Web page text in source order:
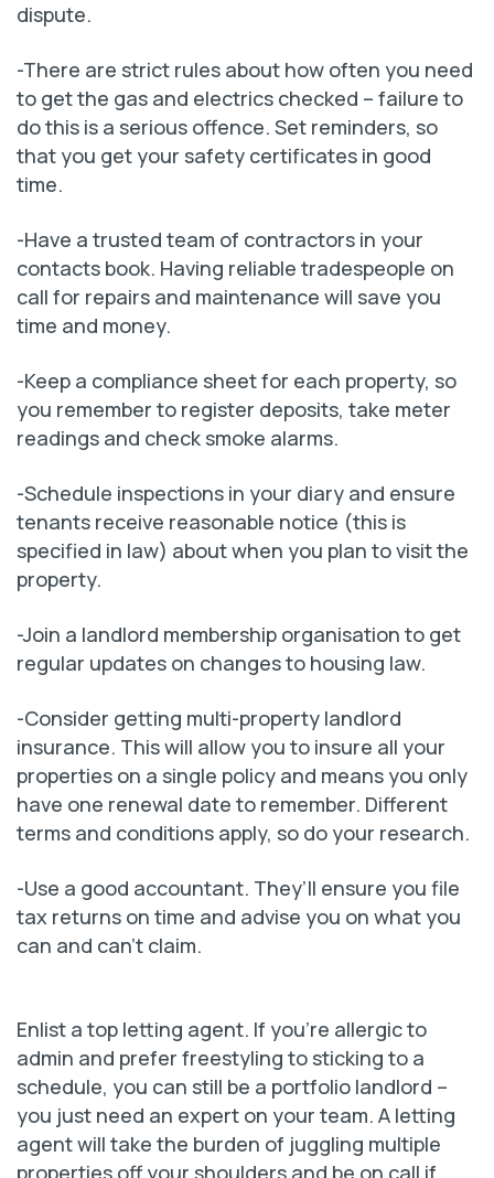
dispute.
-There are strict rules about how often you need
to get the gas and electrics checked – failure to
do this is a serious offence. Set reminders, so
that you get your safety certificates in good
time.
-Have a trusted team of contractors in your
contacts book. Having reliable tradespeople on
call for repairs and maintenance will save you
time and money.
-Keep a compliance sheet for each property, so
you remember to register deposits, take meter
readings and check smoke alarms.
-Schedule inspections in your diary and ensure
tenants receive reasonable notice (this is
specified in law) about when you plan to visit the
property.
-Join a landlord membership organisation to get
regular updates on changes to housing law.
-Consider getting multi-property landlord
insurance. This will allow you to insure all your
properties on a single policy and means you only
have one renewal date to remember. Different
terms and conditions apply, so do your research.
-Use a good accountant. They’ll ensure you file
tax returns on time and advise you on what you
can and can’t claim.
Enlist a top letting agent. If you’re allergic to
admin and prefer freestyling to sticking to a
schedule, you can still be a portfolio landlord –
you just need an expert on your team. A letting
agent will take the burden of juggling multiple
properties off your shoulders and be on call if